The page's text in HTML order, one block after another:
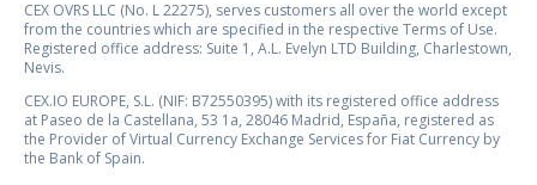
CEX OVRS LLC (No. L 22275), serves customers all over the world except
from the countries which are specified in the respective Terms of Use.
Registered office address: Suite 1, A.L. Evelyn LTD Building, Charlestown,
Nevis.
CEX.IO EUROPE, S.L. (NIF: B72550395) with its registered office address
at Paseo de la Castellana, 53 1a, 28046 Madrid, España, registered as
the Provider of Virtual Currency Exchange Services for Fiat Currency by
the Bank of Spain.